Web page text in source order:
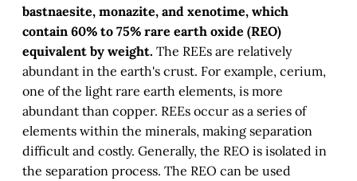
bastnaesite, monazite, and xenotime, which
contain 60% to 75% rare earth oxide (REO)
equivalent by weight. The REEs are relatively
abundant in the earth's crust. For example, cerium,
one of the light rare earth elements, is more
abundant than copper. REEs occur as a series of
elements within the minerals, making separation
difficult and costly. Generally, the REO is isolated in
the separation process. The REO can be used